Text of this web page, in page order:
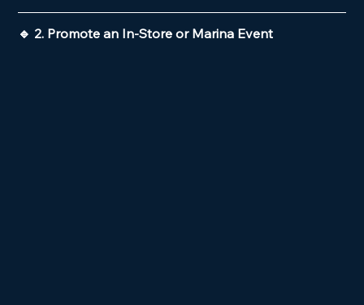
🔹 2. Promote an In-Store or Marina Event